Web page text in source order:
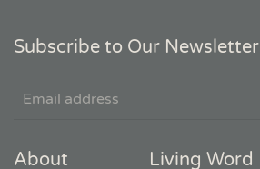
Subscribe to Our Newsletter
About
Living Word